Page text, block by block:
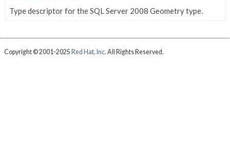
Type descriptor for the SQL Server 2008 Geometry type.
Copyright © 2001-2025 Red Hat, Inc. All Rights Reserved.